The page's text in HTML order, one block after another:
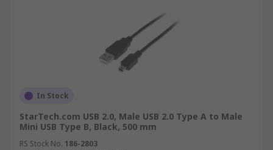
In Stock
StarTech.com USB 2.0, Male USB 2.0 Type A to Male
Mini USB Type B, Black, 500 mm
RS Stock No. 186-2803